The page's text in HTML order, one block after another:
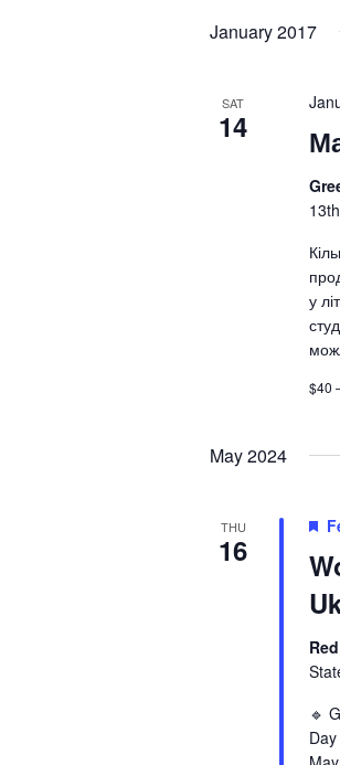
January 2017
SAT
14
у
$40
May 2024
THU
16
🔹